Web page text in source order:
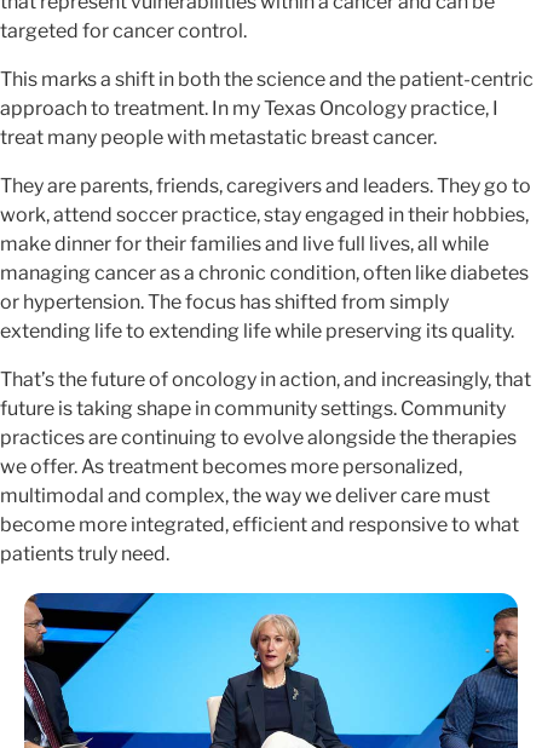
targeted for cancer control.
This marks a shift in both the science and the patient-centric
approach to treatment. In my Texas Oncology practice, I
treat many people with metastatic breast cancer.
They are parents, friends, caregivers and leaders. They go to
work, attend soccer practice, stay engaged in their hobbies,
make dinner for their families and live full lives, all while
managing cancer as a chronic condition, often like diabetes
or hypertension. The focus has shifted from simply
extending life to extending life while preserving its quality.
That’s the future of oncology in action, and increasingly, that
future is taking shape in community settings. Community
practices are continuing to evolve alongside the therapies
we offer. As treatment becomes more personalized,
multimodal and complex, the way we deliver care must
become more integrated, efficient and responsive to what
patients truly need.